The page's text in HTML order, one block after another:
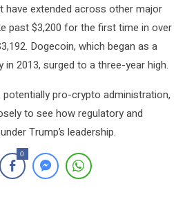
have extended across other major
past $3,200 for the first time in over
Dogecoin, which began as a
2013, surged to a three-year high.
pro-crypto administration,
to see how regulatory and
Trump’s leadership.
0